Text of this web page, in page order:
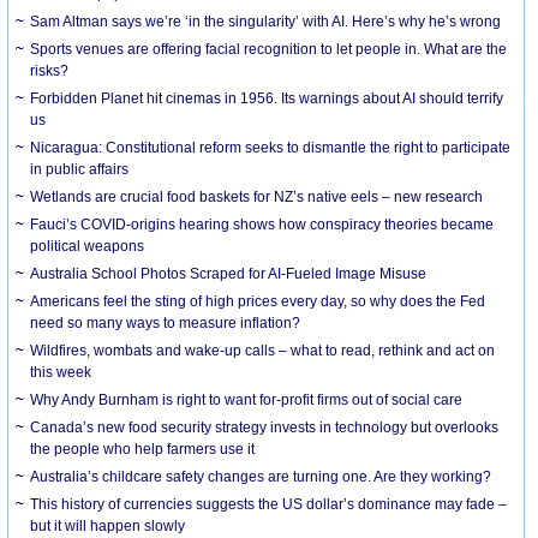
Sam Altman says we’re ‘in the singularity’ with AI. Here’s why he’s wrong
Sports venues are offering facial recognition to let people in. What are the
risks?
Forbidden Planet hit cinemas in 1956. Its warnings about AI should terrify
us
Nicaragua: Constitutional reform seeks to dismantle the right to participate
in public affairs
Wetlands are crucial food baskets for NZ’s native eels – new research
Fauci’s COVID-origins hearing shows how conspiracy theories became
political weapons
Australia School Photos Scraped for AI-Fueled Image Misuse
Americans feel the sting of high prices every day, so why does the Fed
need so many ways to measure inflation?
Wildfires, wombats and wake-up calls – what to read, rethink and act on
this week
Why Andy Burnham is right to want for-profit firms out of social care
Canada’s new food security strategy invests in technology but overlooks
the people who help farmers use it
Australia’s childcare safety changes are turning one. Are they working?
This history of currencies suggests the US dollar’s dominance may fade –
but it will happen slowly